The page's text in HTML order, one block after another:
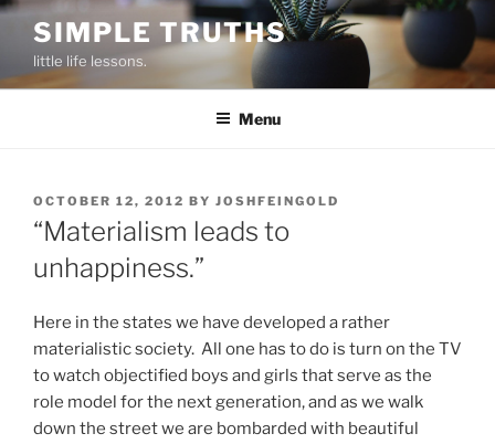
Skip
content
SIMPLE TRUTHS
little life lessons.
Menu
POSTED
ON
OCTOBER 12, 2012 BY JOSHFEINGOLD
“Materialism leads to
unhappiness.”
Here in the states we have developed a rather
materialistic society. All one has to do is turn on the TV
to watch objectified boys and girls that serve as the
role model for the next generation, and as we walk
down the street we are bombarded with beautiful